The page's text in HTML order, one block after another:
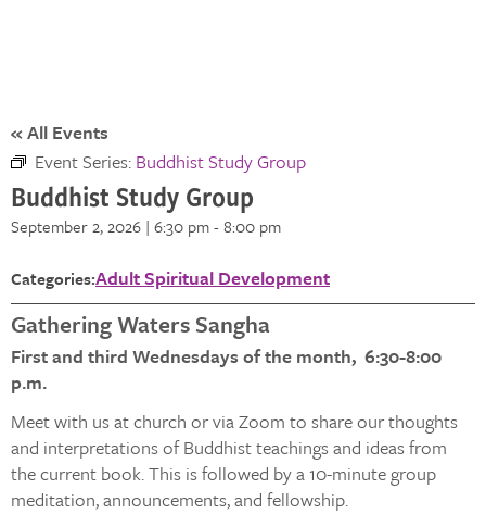
« All Events
Event Series: Buddhist Study Group
Buddhist Study Group
September 2, 2026 | 6:30 pm-8:00 pm
Categories:Adult Spiritual Development
Gathering Waters Sangha
First and third Wednesdays of the month, 6:30-8:00
p.m.
Meet with us at church or via Zoom to share our thoughts
and interpretations of Buddhist teachings and ideas from
the current book. This is followed by a 10-minute group
meditation, announcements, and fellowship.